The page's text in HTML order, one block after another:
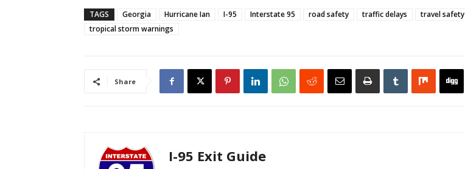
TAGS Georgia Hurricane Ian I-95 Interstate 95 road safety traffic delays
travel safety
tropical storm warnings
Share
I-95 Exit Guide